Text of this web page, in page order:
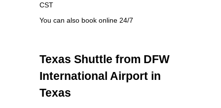
CST
You can also book online 24/7
Texas Shuttle from DFW
International Airport in
Texas